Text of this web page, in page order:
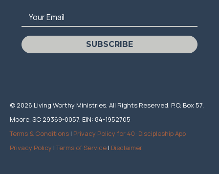
Your Email
SUBSCRIBE
© 2026 Living Worthy Ministries. All Rights Reserved. P.O. Box 57,
Moore, SC 29369-0057, EIN: 84-1952705
Terms & Conditions | Privacy Policy for 40: Discipleship App
Privacy Policy |Terms of Service | Disclaimer